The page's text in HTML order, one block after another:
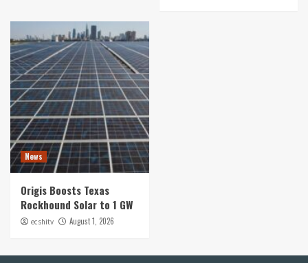
News
Origis Boosts Texas
Rockhound Solar to 1 GW
ecshitv August 1, 2026